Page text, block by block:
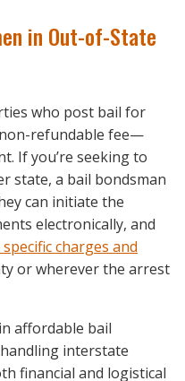
in Out-of-State
who post bail for
refundable fee—
If you’re seeking to
state, a bail bondsman
can initiate the
electronically, and
charges and
or wherever the arrest
affordable bail
interstate
financial and logistical